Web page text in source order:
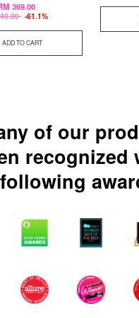
369.00
-61.1%
ADD TO CART
of our
recognized
following